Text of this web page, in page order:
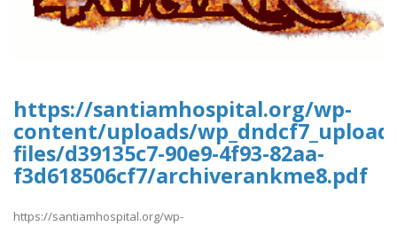
https://santiamhospital.org/wp-
content/uploads/
files/d39135c7-90e9-4f93-82aa-
f3d618506cf7/archiverankme8.pdf
https://santiamhospital.org/wp-